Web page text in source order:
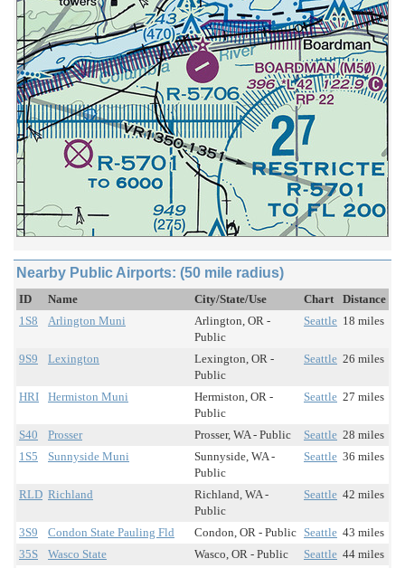
Nearby Public Airports: (50 mile radius)
ID Name City/State/Use Chart
Distance
1S8
Arlington Muni
Arlington, OR -
Public
Seattle 18 miles
9S9 Lexington
Lexington, OR -
Public
Seattle 26 miles
HRI Hermiston Muni
Hermiston, OR -
Public
Seattle 27 miles
S40 Prosser Prosser, WA - Public Seattle 28 miles
1S5
Sunnyside Muni
Sunnyside, WA -
Public
Seattle 36 miles
RLD Richland
Richland, WA -
Public
Seattle 42 miles
3S9 Condon State Pauling Fld Condon, OR - Public Seattle 43 miles
35S
Wasco State Wasco, OR - Public Seattle 44 miles